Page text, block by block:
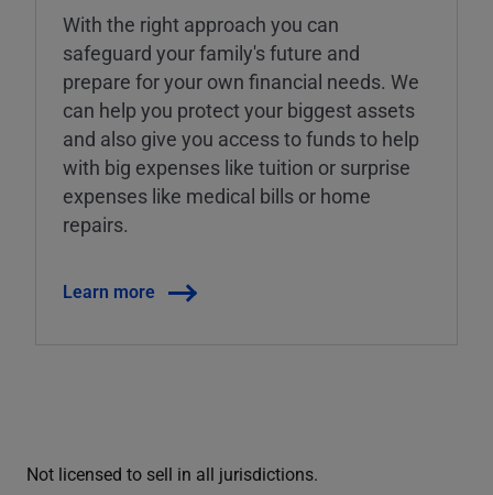
With the right approach you can
safeguard your family's future and
prepare for your own financial needs. We
can help you protect your biggest assets
and also give you access to funds to help
with big expenses like tuition or surprise
expenses like medical bills or home
repairs.
Learn more
Not licensed to sell in all jurisdictions.